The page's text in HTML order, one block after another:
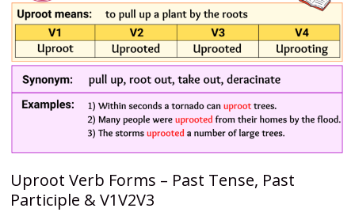
Uproot Verb Forms – Past Tense, Past
Participle & V1V2V3